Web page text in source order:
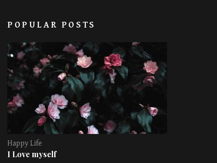
POPULAR POSTS
Happy Life
I Love myself